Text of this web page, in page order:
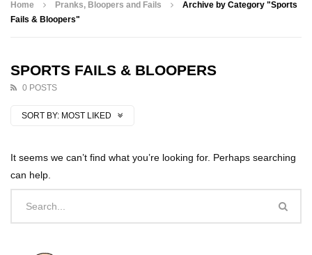
Home Pranks, Bloopers and Fails
Archive by Category "Sports
Fails & Bloopers"
SPORTS FAILS & BLOOPERS
0 POSTS
SORT BY: MOST LIKED
It seems we can’t find what you’re looking for. Perhaps searching
can help.